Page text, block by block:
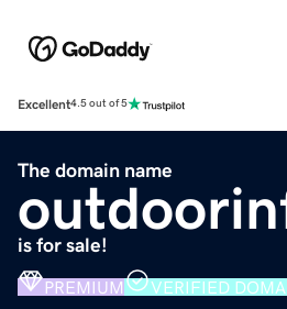
Excellent4.5 out of 5
The domain name
is for sale!
PREMIUM VERIFIED